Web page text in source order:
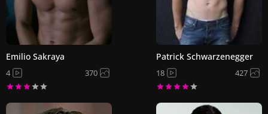
Emilio Sakraya
4 370
Patrick Schwarzenegger
18 427